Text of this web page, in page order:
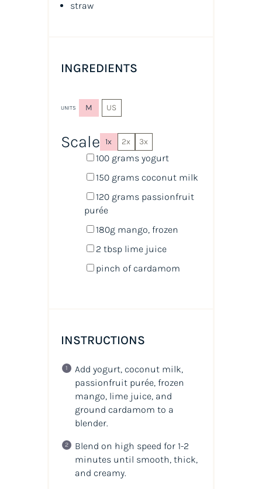
straw
INGREDIENTS
UNITS M US
Scale 1x 2x 3x
100 grams yogurt
150 grams coconut milk
120 grams passionfruit
purée
180g mango, frozen
2 tbsplime juice
pinch of cardamom
INSTRUCTIONS
Add yogurt, coconut milk,
passionfruit purée, frozen
mango, lime juice, and
ground cardamom to a
blender.
Blend on high speed for 1-2
minutes until smooth, thick,
and creamy.